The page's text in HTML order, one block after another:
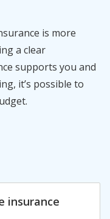
is more
a clear
supports you and
it’s possible to
insurance